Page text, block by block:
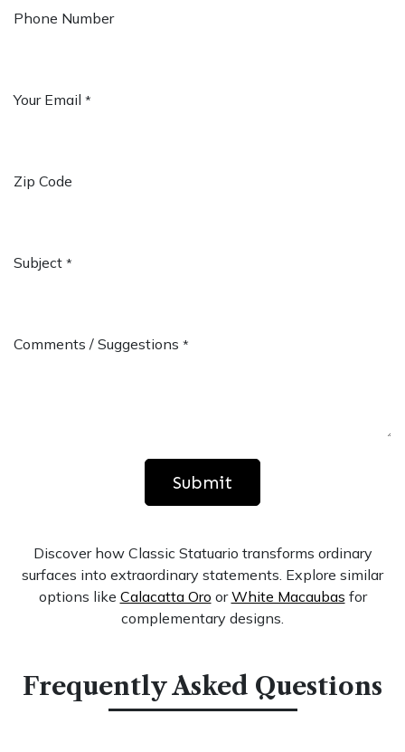
Phone Number
Your Email *
Zip Code
Subject *
Comments / Suggestions *
Submit
Discover how Classic Statuario transforms ordinary
surfaces into extraordinary statements. Explore similar
options like Calacatta Oro orWhite Macaubas for
complementary designs.
Frequently Asked Questions